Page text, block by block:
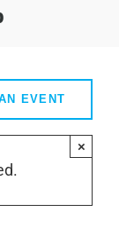
EVENT
×